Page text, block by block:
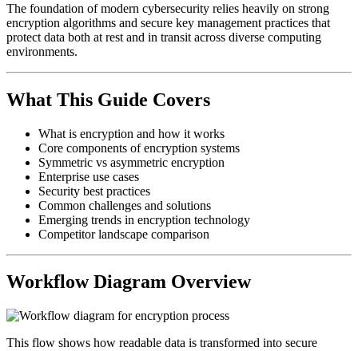
The foundation of modern cybersecurity relies heavily on strong
encryption algorithms and secure key management practices that
protect data both at rest and in transit across diverse computing
environments.
What This Guide Covers
What is encryption and how it works
Core components of encryption systems
Symmetric vs asymmetric encryption
Enterprise use cases
Security best practices
Common challenges and solutions
Emerging trends in encryption technology
Competitor landscape comparison
Workflow Diagram Overview
This flow shows how readable data is transformed into secure